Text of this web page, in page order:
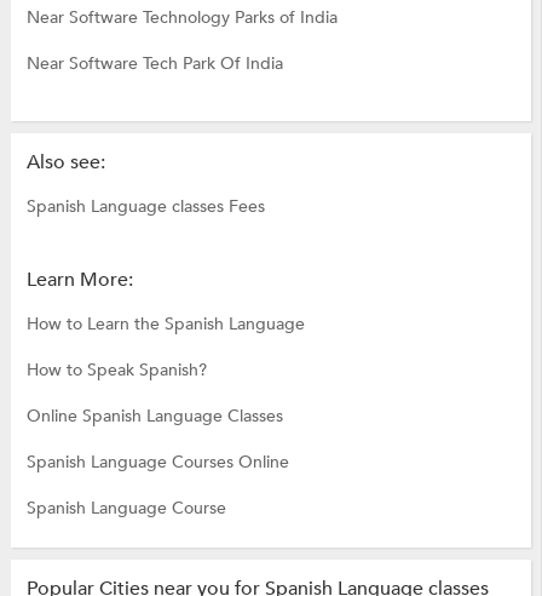
Near Software Technology Parks of India
Near Software Tech Park Of India
Also see:
Spanish Language classes Fees
Learn More:
How to Learn the Spanish Language
How to Speak Spanish?
Online Spanish Language Classes
Spanish Language Courses Online
Spanish Language Course
Popular Cities near you for Spanish Language classes